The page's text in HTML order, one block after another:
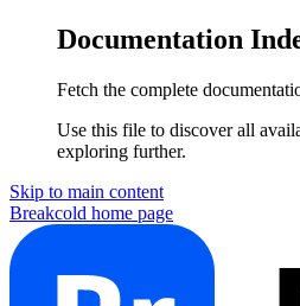
Documentation
Fetch the complete
Use this file to discover all
exploring further.
Skip to main content
Breakcold home page